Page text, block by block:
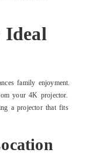
Ideal
family enjoyment.
your 4K projector.
a projector that fits